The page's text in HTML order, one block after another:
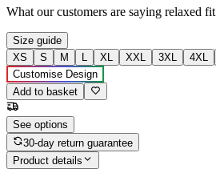
What our customers are saying relaxed fit
Size guide
XS
S M L XL XXL 3XL 4XL
Customise Design
Add to basket
See options
30-day return guarantee
Product details